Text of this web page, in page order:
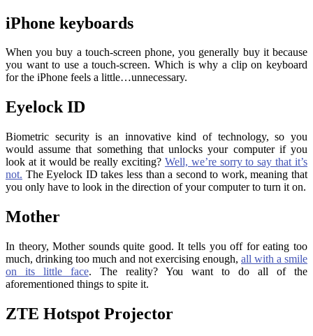
iPhone keyboards
When you buy a touch-screen phone, you generally buy it because
you want to use a touch-screen. Which is why a clip on keyboard
for the iPhone feels a little…unnecessary.
Eyelock ID
Biometric security is an innovative kind of technology, so you
would assume that something that unlocks your computer if you
look at it would be really exciting? Well, we’re sorry to say that it’s
not. The Eyelock ID takes less than a second to work, meaning that
you only have to look in the direction of your computer to turn it on.
Mother
In theory, Mother sounds quite good. It tells you off for eating too
much, drinking too much and not exercising enough, all with a smile
on its little face. The reality? You want to do all of the
aforementioned things to spite it.
ZTE Hotspot Projector